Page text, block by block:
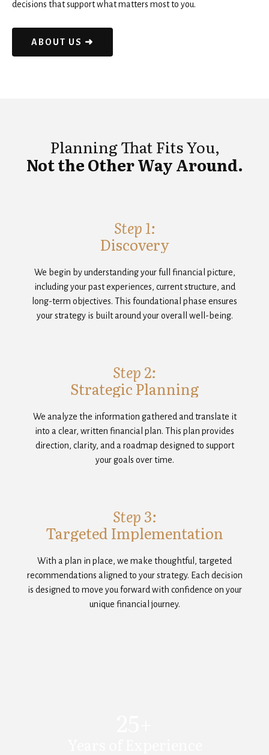
decisions that support what matters most to you.
ABOUT US ➜
Planning That Fits You,
Not the Other Way Around.
Step 1:
Discovery
We begin by understanding your full financial picture,
including your past experiences, current structure, and
long-term objectives. This foundational phase ensures
your strategy is built around your overall well-being.
Step 2:
Strategic Planning
We analyze the information gathered and translate it
into a clear, written financial plan. This plan provides
direction, clarity, and a roadmap designed to support
your goals over time.
Step 3:
Targeted Implementation
With a plan in place, we make thoughtful, targeted
recommendations aligned to your strategy. Each decision
is designed to move you forward with confidence on your
unique financial journey.